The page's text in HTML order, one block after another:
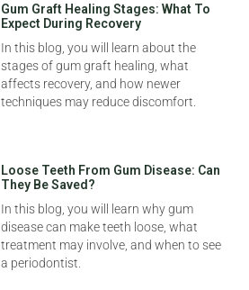
Gum Graft Healing Stages: What To
Expect During Recovery
In this blog, you will learn about the
stages of gum graft healing, what
affects recovery, and how newer
techniques may reduce discomfort.
Loose Teeth From Gum Disease: Can
They Be Saved?
In this blog, you will learn why gum
disease can make teeth loose, what
treatment may involve, and when to see
a periodontist.